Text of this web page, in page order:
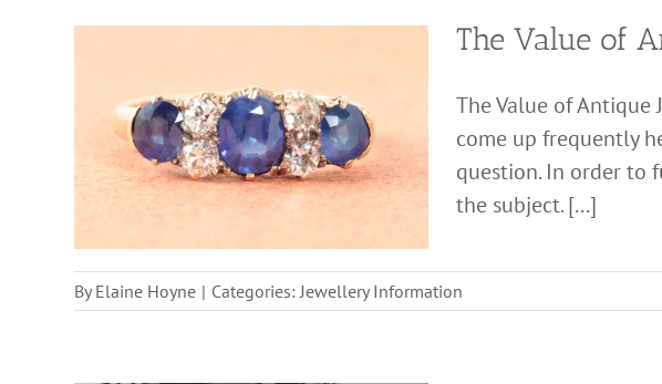
The Value of
The Value of Antique
come up frequently
question. In order to
the subject. [...]
By Elaine Hoyne | Categories:Jewellery Information